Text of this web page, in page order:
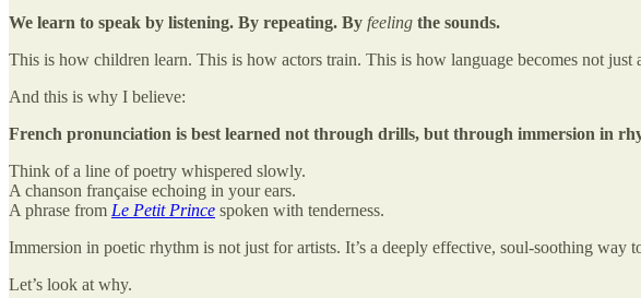
We learn to speak by listening. By repeating. By feeling the sounds.
This is how children learn. This is how actors train. This is how language becomes not just
And this is why I believe:
French pronunciation is best learned not through drills, but through immersion in
Think of a line of poetry whispered slowly.
A chanson française echoing in your ears.
A phrase from Le Petit Prince spoken with tenderness.
Immersion in poetic rhythm is not just for artists. It’s a deeply effective, soul-soothing way
Let’s look at why.